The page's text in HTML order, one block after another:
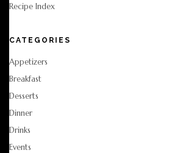
Recipe Index
CATEGORIES
Appetizers
Breakfast
Desserts
Dinner
Drinks
Events